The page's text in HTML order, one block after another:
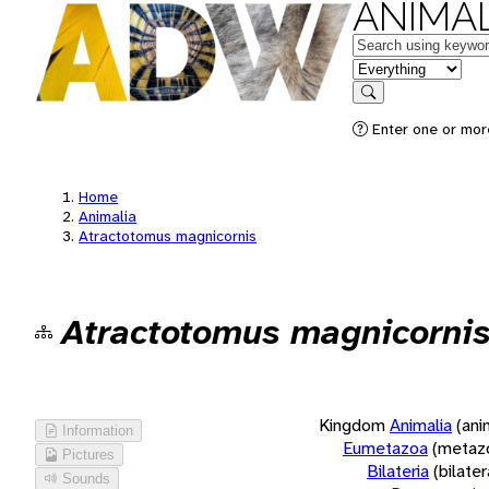
Keywords
in feature
Search
Enter one or
Home
Animalia
Atractotomus magnicornis
Atractotomus magnicornis
Information
Pictures
Sounds
KingdomAnimalia
Eumetazoa
Bilateria